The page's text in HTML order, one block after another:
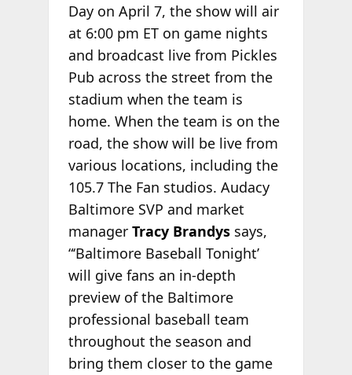
Day on April 7, the show will air
at 6:00 pm ET on game nights
and broadcast live from Pickles
Pub across the street from the
stadium when the team is
home. When the team is on the
road, the show will be live from
various locations, including the
105.7 The Fan studios. Audacy
Baltimore SVP and market
manager Tracy Brandyssays,
“‘Baltimore Baseball Tonight’
will give fans an in-depth
preview of the Baltimore
professional baseball team
throughout the season and
bring them closer to the game